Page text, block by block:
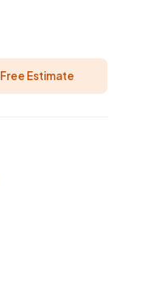
Free Estimate